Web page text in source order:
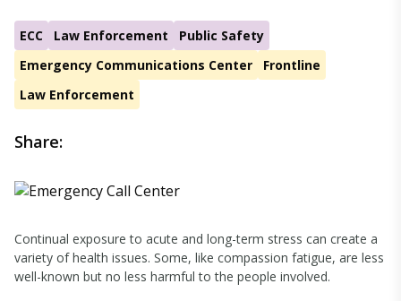
ECC Law Enforcement
Public Safety
Emergency Communications Center
Frontline
Law Enforcement
Share:
Continual exposure to acute and long-term stress can create a
variety of health issues. Some, like compassion fatigue, are less
well-known but no less harmful to the people involved.